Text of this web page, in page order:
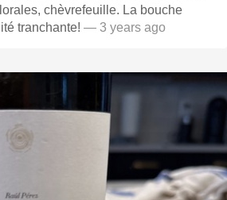
chèvrefeuille. La bouche
tranchante! — 3 years ago